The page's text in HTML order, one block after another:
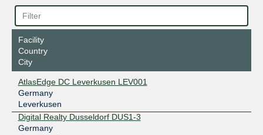
Facility
Country
City
AtlasEdge DC Leverkusen LEV001
Germany
Leverkusen
Digital Realty Dusseldorf DUS1-3
Germany